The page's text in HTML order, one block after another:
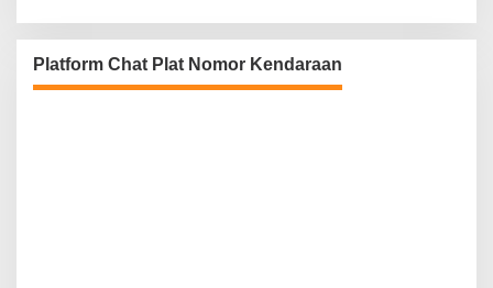
Platform Chat Plat Nomor Kendaraan